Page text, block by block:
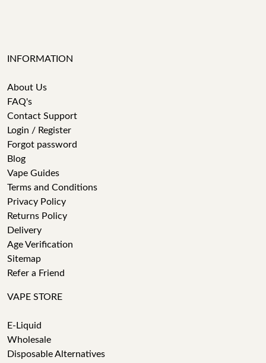
INFORMATION
About Us
FAQ's
Contact Support
Login / Register
Forgot password
Blog
Vape Guides
Terms and Conditions
Privacy Policy
Returns Policy
Delivery
Age Verification
Sitemap
Refer a Friend
VAPE STORE
E-Liquid
Wholesale
Disposable Alternatives